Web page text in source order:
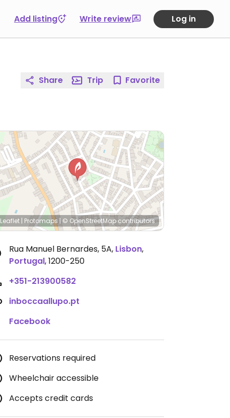
Add listing Write review Log in
Share Trip Favorite
Leaflet | Protomaps |© OpenStreetMapcontributors
Rua Manuel Bernardes, 5A, Lisbon,
Portugal,1200-250
+351-213900582
inboccaallupo.pt
Facebook
Reservations required
Wheelchair accessible
Accepts credit cards